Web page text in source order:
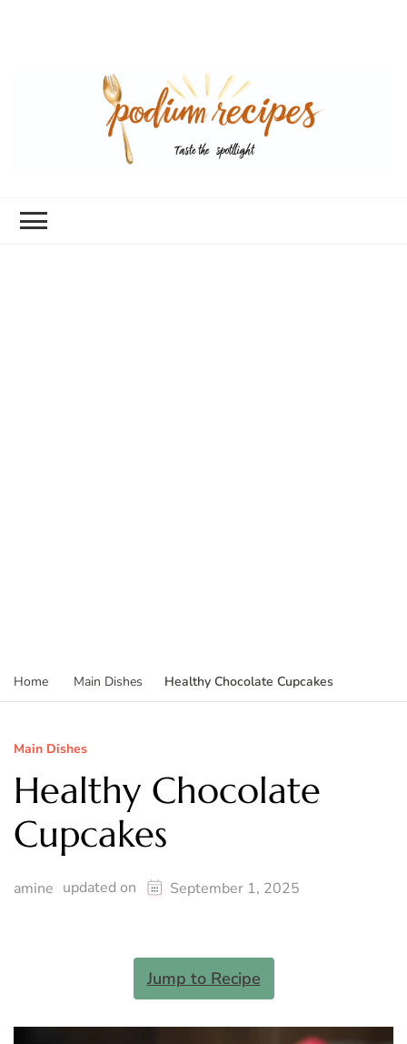
Home Main Dishes Healthy Chocolate Cupcakes
Main Dishes
Healthy Chocolate
Cupcakes
amine updated on September 1, 2025
Jump to Recipe